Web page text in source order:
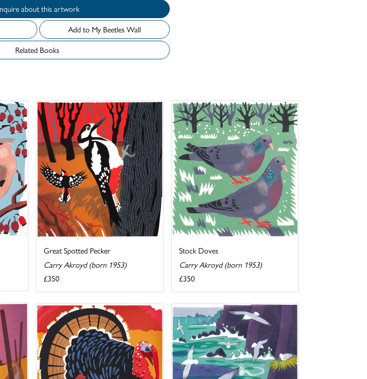
Enquire about this artwork
Add to My Beetles Wall
Related Books
Great Spotted Pecker
Carry Akroyd (born 1953)
£350
Stock Doves
Carry Akroyd (born 1953)
£350